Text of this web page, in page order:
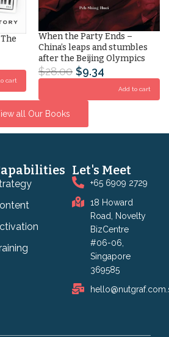
cart
When the Party Ends –
China’s leaps and stumbles
after the Beijing Olympics
$28.00 $9.34
Add to cart
all Our Books
Let's Meet
+65 6909 2729
18 Howard
Road, Novelty
BizCentre
#06-06,
Singapore
369585